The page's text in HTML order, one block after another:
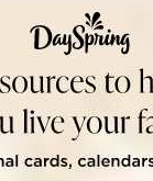
Christian